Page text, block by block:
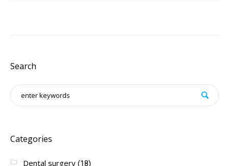
Search
Categories
Dental surgery (18)